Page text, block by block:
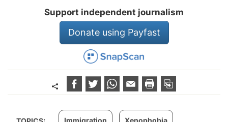
Support independent journalism
Donate using Payfast